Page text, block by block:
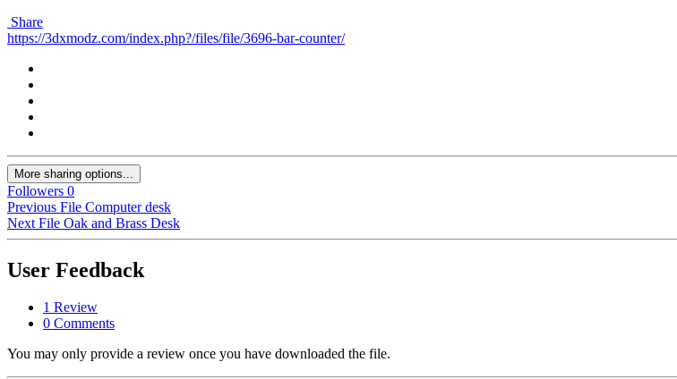
Share
https://3dxmodz.com/index.php?/files/file/3696-bar-counter/
More sharing options...
Followers 0
Previous File Computer desk
Next File Oak and Brass Desk
User Feedback
1 Review
0 Comments
You may only provide a review once you have downloaded the file.